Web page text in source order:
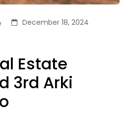
December 18, 2024
Estate
3rd Arki